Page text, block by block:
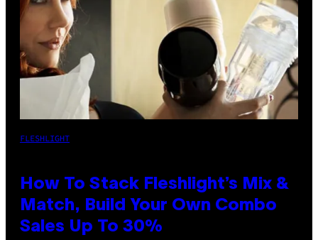
FLESHLIGHT
How To Stack Fleshlight’s Mix &
Match, Build Your Own Combo
Sales Up To 30%